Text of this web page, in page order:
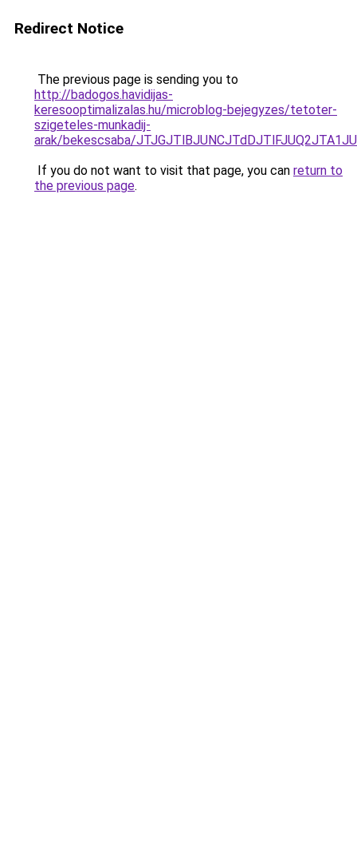
Redirect Notice
The previous page is sending you to
http://badogos.havidijas-
keresooptimalizalas.hu/microblog-bejegyzes/tetoter-
szigeteles-munkadij-
arak/bekescsaba/
If you do not want to visit that page, you can return to
the previous page.